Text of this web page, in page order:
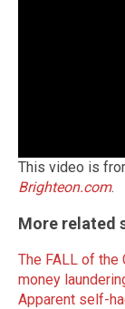
This video is
Brighteon.com.
More related
The FALL of the
money
Apparent self-